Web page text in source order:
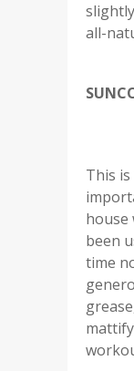
all-
This
house
been
time